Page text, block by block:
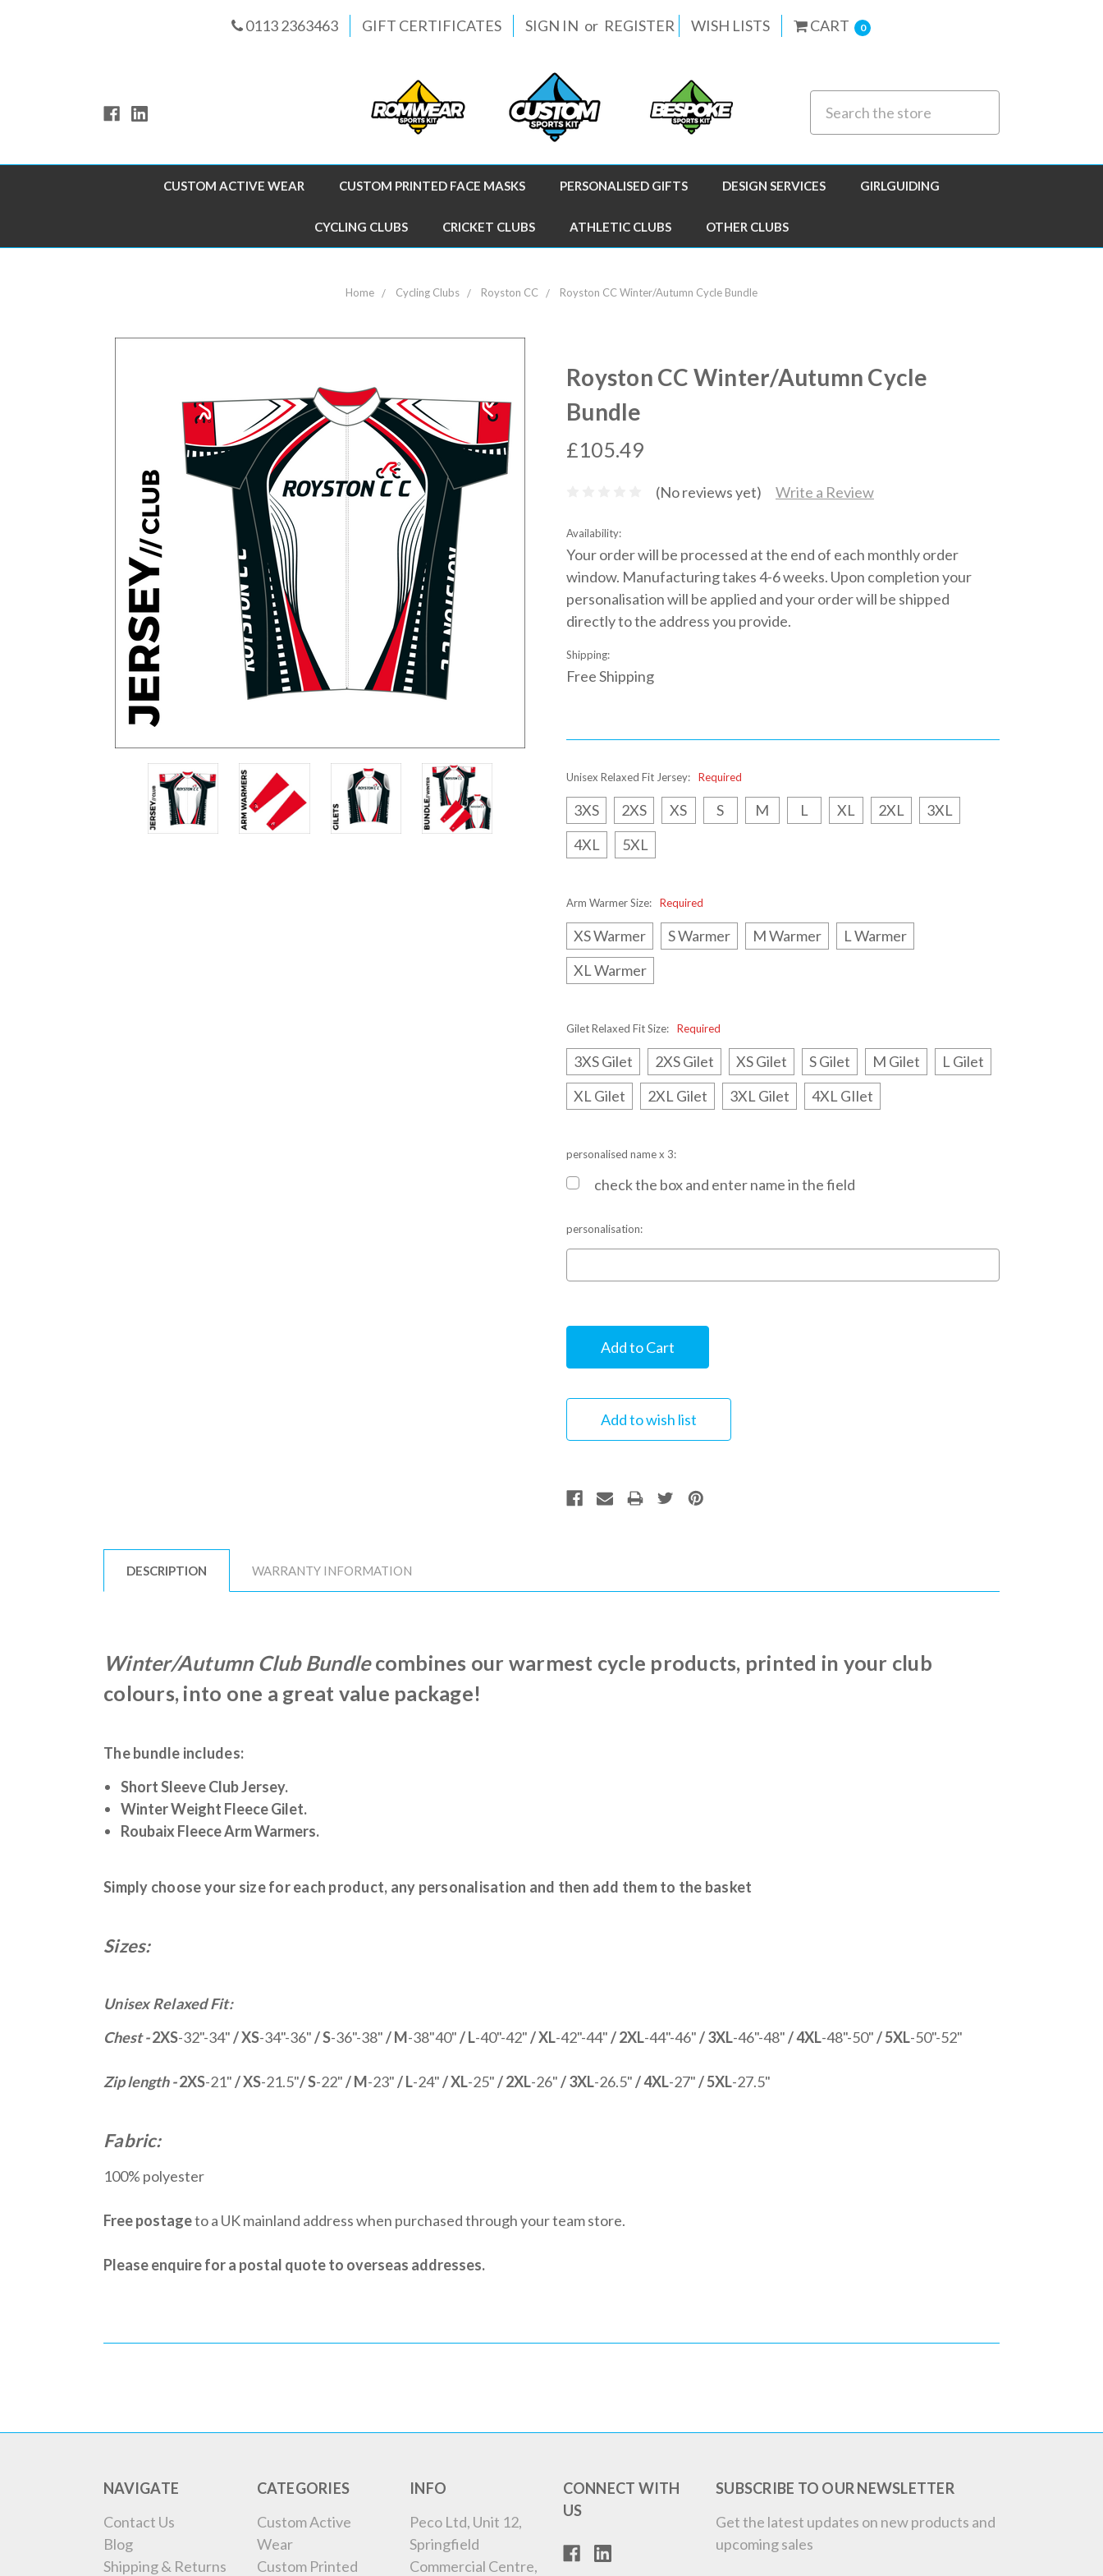
0113 2363463 GIFT CERTIFICATES SIGN IN or REGISTER WISH LISTS CART 0
CUSTOM ACTIVE WEAR CUSTOM PRINTED FACE MASKS PERSONALISED GIFTS DESIGN SERVICES GIRLGUIDING
CYCLING CLUBS CRICKET CLUBS ATHLETIC CLUBS OTHER CLUBS
Home Cycling Clubs Royston CC Royston CC Winter/Autumn Cycle Bundle
Royston CC Winter/Autumn Cycle
Bundle
£105.49
(No reviews yet) Write a Review
Availability:
Your order will be processed at the end of each monthly order
window. Manufacturing takes 4-6 weeks. Upon completion your
personalisation will be applied and your order will be shipped
directly to the address you provide.
Shipping:
Free Shipping
Unisex Relaxed Fit Jersey: Required
3XS 2XS XS S M L XL 2XL
3XL
4XL
5XL
Arm Warmer Size: Required
XS Warmer S Warmer M Warmer
L Warmer
XL Warmer
Gilet Relaxed Fit Size: Required
3XS Gilet 2XS Gilet XS Gilet S Gilet M Gilet
L Gilet
XL Gilet
2XL Gilet 3XL Gilet 4XL GIlet
personalised name x 3:
check the box and enter name in the field
personalisation:
DESCRIPTION WARRANTY INFORMATION
Winter/Autumn Club Bundlecombines our warmest cycle products, printed in your club
colours, into one a great value package!
The bundle includes:
Short Sleeve Club Jersey.
Winter Weight Fleece Gilet.
Roubaix Fleece Arm Warmers.
Simply choose your size for each product, any personalisation and then add them to the basket
Sizes:
Unisex Relaxed Fit:
Chest -2XS-32"-34"/ XS-34"-36"/ S-36"-38"/ M-38"40"/ L-40"-42"/ XL-42"-44"/ 2XL-44"-46"/ 3XL-46"-48"/ 4XL-48"-50"/ 5XL-50"-52"
Zip length -2XS-21"/ XS-21.5"/ S-22"/ M-23"/ L-24"/ XL-25"/ 2XL-26"/ 3XL-26.5"/ 4XL-27"/ 5XL-27.5"
Fabric:
100% polyester
Free postageto a UK mainland address when purchased through your team store.
Please enquire for a postal quote to overseas addresses.
NAVIGATE
Contact Us
Blog
Shipping & Returns
CATEGORIES
Custom Active
Wear
Custom Printed
INFO
Peco Ltd, Unit 12,
Springfield
Commercial Centre,
CONNECT WITH
US
SUBSCRIBE TO OUR NEWSLETTER
Get the latest updates on new products and
upcoming sales